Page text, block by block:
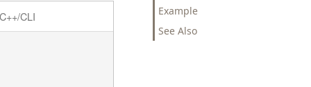
Example
See Also
C++/CLI